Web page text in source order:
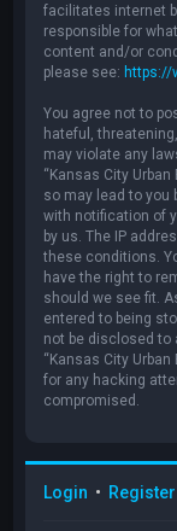
facilitates internet
responsible for
content and/or
please see: https://
You agree not to
hateful,
may violate any
“Kansas City
so may lead to you
with notification of
by us. The IP
these conditions.
have the right to
should we see fit.
entered to being
not be disclosed to
“Kansas City
for any hacking
compromised.
Login • Register